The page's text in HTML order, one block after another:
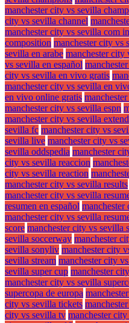
manchester city vs sevilla
city vs sevilla channel
manchester city vs sevilla com
composition manchester city vs
sevilla en arabe manchester city
vs sevilla en español
city vs sevilla en vivo gratis
manchester city vs sevilla en
en vivo online gratis
manchester city vs sevilla espn
manchester city vs sevilla
sevilla fc manchester city vs
sevilla live manchester city vs
sevilla oddspedia manchester
city vs sevilla reaccion
city vs sevilla reaction
manchester city vs sevilla results
manchester city vs sevilla
resumen en español manchester
manchester city vs sevilla
score manchester city vs sevilla
sevilla soccerway manchester
sevilla sonyliv manchester city
sevilla stream manchester city
sevilla super cup manchester
manchester city vs sevilla
supercopa de europa
city vs sevilla tickets
city vs sevilla tv manchester